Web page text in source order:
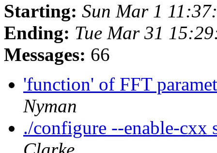
Starting: Sun Mar 1
Ending: Tue Mar 31
Messages: 66
'function' of FFT
Nyman
./configure --enable-cxx